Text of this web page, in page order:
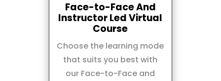
Face-to-Face And
Instructor Led Virtual
Course
Choose the learning mode
that suits you best with
our Face-to-Face and